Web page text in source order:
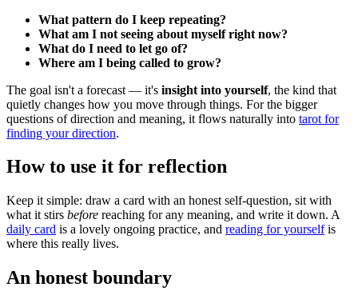
What pattern do I keep repeating?
What am I not seeing about myself right now?
What do I need to let go of?
Where am I being called to grow?
The goal isn't a forecast — it's insight into yourself, the kind that
quietly changes how you move through things. For the bigger
questions of direction and meaning, it flows naturally into tarot for
finding your direction.
How to use it for reflection
Keep it simple: draw a card with an honest self-question, sit with
what it stirs before reaching for any meaning, and write it down. A
daily card is a lovely ongoing practice, and reading for yourselfis
where this really lives.
An honest boundary